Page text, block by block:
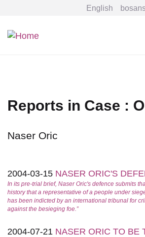
English
Reports in Case :
Naser Oric
2004-03-15 NASER ORIC'S
In its pre-trial brief, Naser Oric's defence submits
history that a representative of a people under
has been indicted by an international tribunal for
against the besieging foe.”
2004-07-21 NASER ORIC TO BE